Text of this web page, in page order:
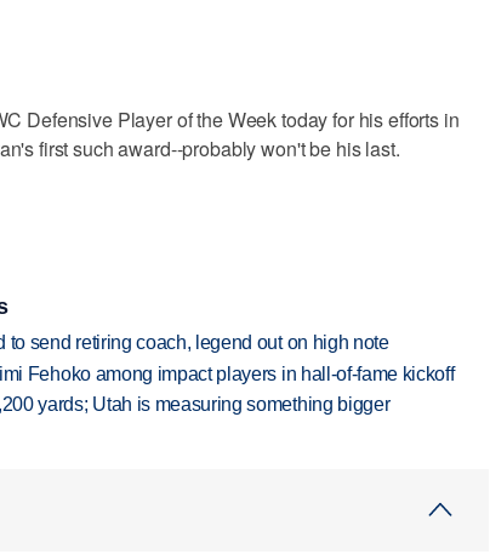
Defensive Player of the Week today for his efforts in
first such award--probably won't be his last.
to send retiring coach, legend out on high note
Fehoko among impact players in hall-of-fame kickoff
yards; Utah is measuring something bigger